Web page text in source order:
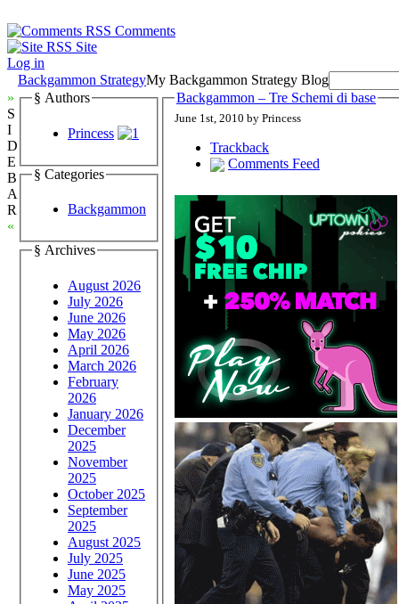
Comments
Site
Log in
Backgammon StrategyMy Backgammon Strategy Blog
»
S
I
D
E
B
A
R
«
§ Authors
Princess
§ Categories
Backgammon
§ Archives
August 2026
July 2026
June 2026
May 2026
April 2026
March 2026
February
2026
January 2026
December
2025
November
2025
October 2025
September
2025
August 2025
July 2025
June 2025
May 2025
Backgammon – Tre Schemi di base
June 1st, 2010 by Princess
Trackback
Comments Feed